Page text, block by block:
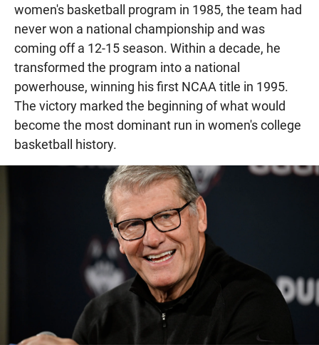
women's basketball program in 1985, the team had
never won a national championship and was
coming off a 12-15 season. Within a decade, he
transformed the program into a national
powerhouse, winning his first NCAA title in 1995.
The victory marked the beginning of what would
become the most dominant run in women's college
basketball history.